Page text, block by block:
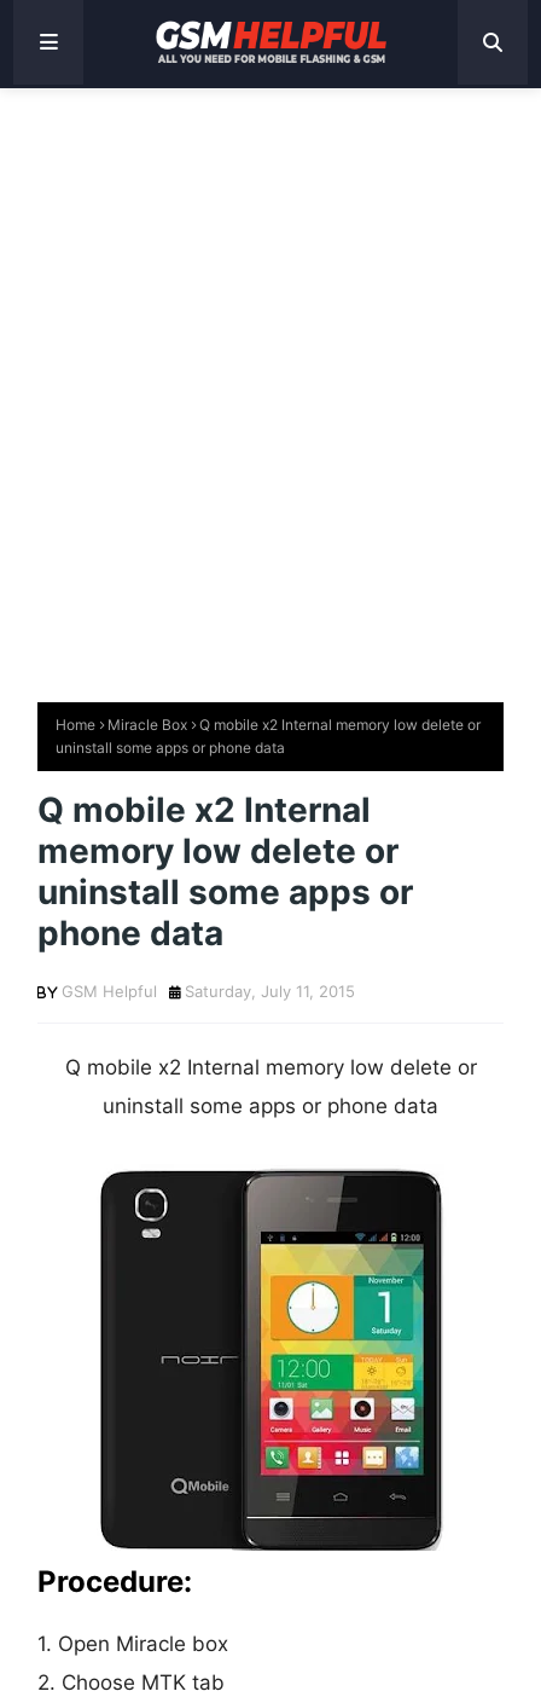
Home Miracle Box
Q mobile x2 Internal memory low delete or
uninstall some apps or phone data
Q mobile x2 Internal
memory low delete or
uninstall some apps or
phone data
GSM Helpful Saturday, July 11, 2015
Q mobile x2 Internal memory low delete or
uninstall some apps or phone data
Procedure:
1. Open Miracle box
2. Choose MTK tab